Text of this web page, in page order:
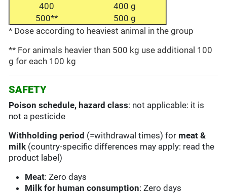
400
400 g
500**
500 g
* Dose according to heaviest animal in the group
** For animals heavier than 500 kg use additional 100
g for each 100 kg
SAFETY
Poison schedule, hazard class: not applicable: it is
not a pesticide
Withholding period (=withdrawal times) for meat &
milk (country-specific differences may apply: read the
product label)
Meat: Zero days
Milk for human consumption: Zero days